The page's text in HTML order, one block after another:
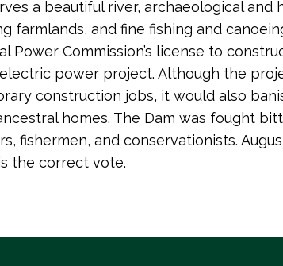
a beautiful river, archaeological and
farmlands, and fine fishing and
Power Commission’s license to
power project. Although the
construction jobs, it would also
homes. The Dam was fought
fishermen, and conservationists.
is the correct vote.